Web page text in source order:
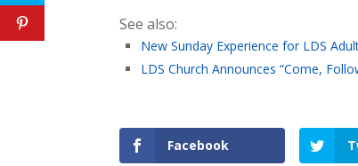
See also:
New Sunday Experience for LDS
LDS Church Announces “Come,
Facebook